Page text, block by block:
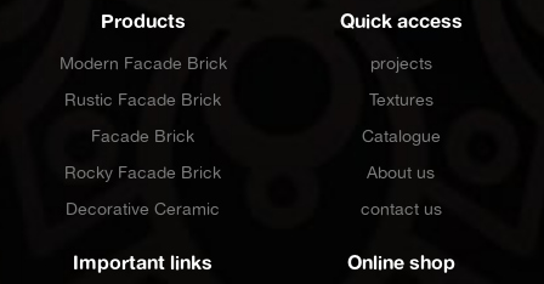
Products
Modern Facade Brick
Rustic Facade Brick
Facade Brick
Rocky Facade Brick
Decorative Ceramic
Quick access
projects
Textures
Catalogue
About us
contact us
Important links Online shop